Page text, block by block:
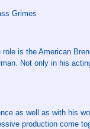
Grimes
is the American
Not only in his
as well as with his
production come